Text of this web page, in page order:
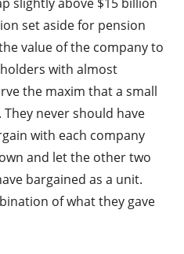
set aside for pension
value of the company to
with almost
the maxim that a small
never should have
with each company
and let the other two
bargained as a unit.
of what they gave